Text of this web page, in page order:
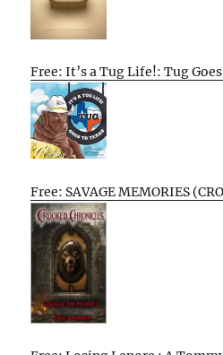
Free: It’s a Tug Life!: Tug
Free: SAVAGE MEMORIES